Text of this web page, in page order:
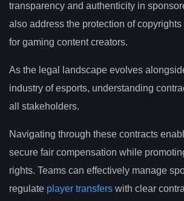
transparency and authenticity in
also address the protection of
for gaming content creators.
As the legal landscape evolves
industry of esports, understanding
all stakeholders.
Navigating through these contracts
secure fair compensation while
rights. Teams can effectively manage
regulate player transfers with clear